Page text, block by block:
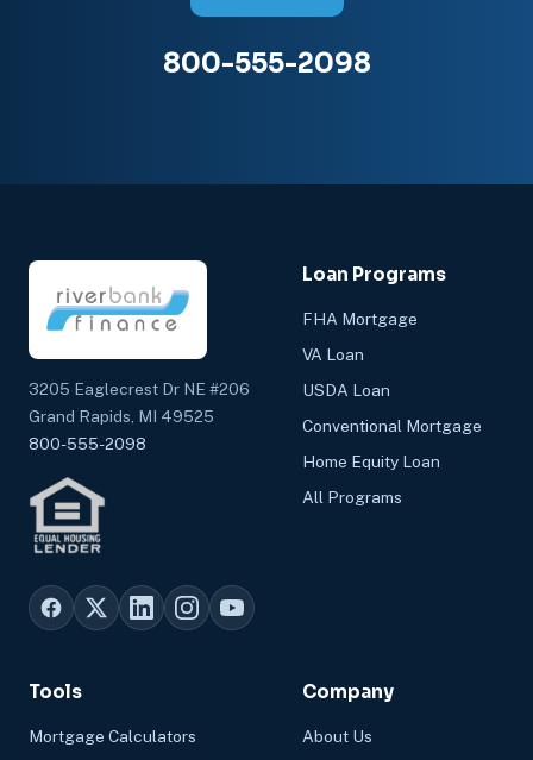
800-555-2098
3205 Eaglecrest Dr NE #206
Grand Rapids, MI 49525
800-555-2098
Loan Programs
FHA Mortgage
VA Loan
USDA Loan
Conventional Mortgage
Home Equity Loan
All Programs
Tools
Mortgage Calculators
Company
About Us